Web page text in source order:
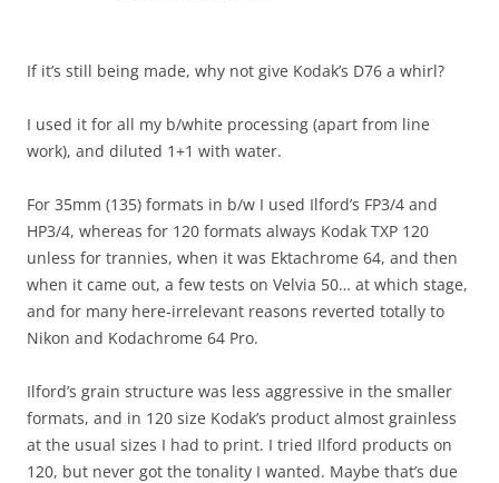
If it’s still being made, why not give Kodak’s D76 a whirl?
I used it for all my b/white processing (apart from line
work), and diluted 1+1 with water.
For 35mm (135) formats in b/w I used Ilford’s FP3/4 and
HP3/4, whereas for 120 formats always Kodak TXP 120
unless for trannies, when it was Ektachrome 64, and then
when it came out, a few tests on Velvia 50… at which stage,
and for many here-irrelevant reasons reverted totally to
Nikon and Kodachrome 64 Pro.
Ilford’s grain structure was less aggressive in the smaller
formats, and in 120 size Kodak’s product almost grainless
at the usual sizes I had to print. I tried Ilford products on
120, but never got the tonality I wanted. Maybe that’s due